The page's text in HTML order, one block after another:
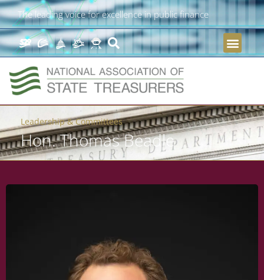
The leading voice for excellence in public finance
Leadership & Committees
Hon. Thomas Beadle